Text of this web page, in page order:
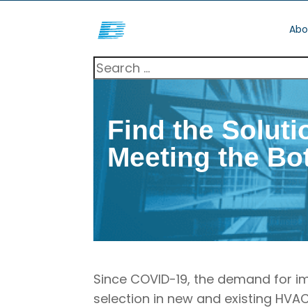
Find the
Meeting the
Since COVID-19, the demand
selection in new and existing